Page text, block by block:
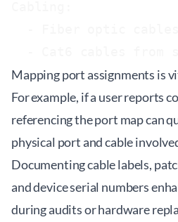
Mapping port assignments is
For example, if a user reports
referencing the port map can
physical port and cable
Documenting cable labels,
and device serial numbers
during audits or hardware